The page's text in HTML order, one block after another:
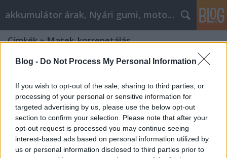
Blog - Do Not Process My Personal Information
If you wish to opt-out of the sale, sharing to third parties, or
processing of your personal or sensitive information for
targeted advertising by us, please use the below opt-out
section to confirm your selection. Please note that after your
opt-out request is processed you may continue seeing
interest-based ads based on personal information utilized by
us or personal information disclosed to third parties prior to
akkumulátor árak, Nyári gumi, motorolaj
Címkék»Matek_korrepetálás